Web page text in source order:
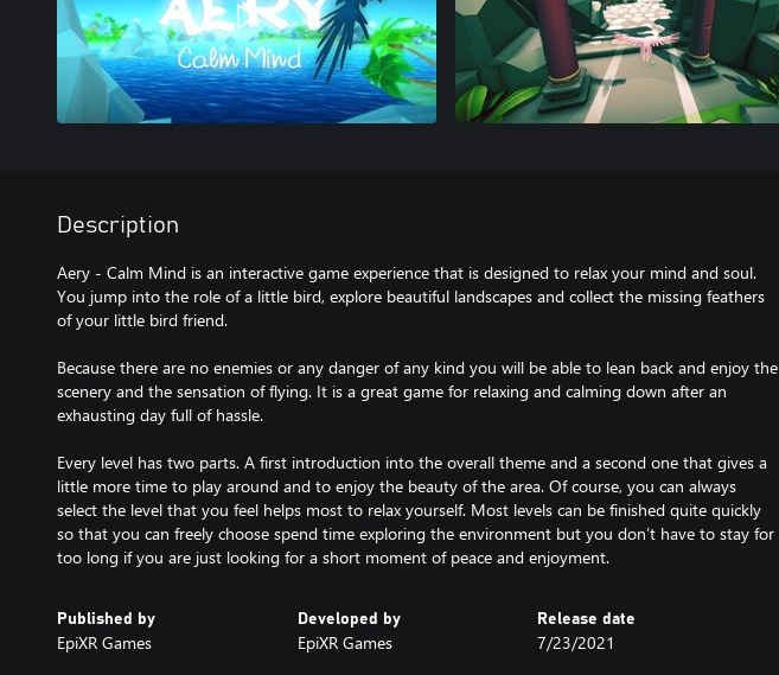
Description
Aery - Calm Mind is an interactive game experience that is designed to relax your mind and soul.
You jump into the role of a little bird, explore beautiful landscapes and collect the missing feathers
of your little bird friend.
Because there are no enemies or any danger of any kind you will be able to lean back and enjoy the
scenery and the sensation of flying. It is a great game for relaxing and calming down after an
exhausting day full of hassle.
Every level has two parts. A first introduction into the overall theme and a second one that gives a
little more time to play around and to enjoy the beauty of the area. Of course, you can always
select the level that you feel helps most to relax yourself. Most levels can be finished quite quickly
so that you can freely choose spend time exploring the environment but you don’t have to stay for
too long if you are just looking for a short moment of peace and enjoyment.
Published by
EpiXR Games
Developed by
EpiXR Games
Release date
7/23/2021